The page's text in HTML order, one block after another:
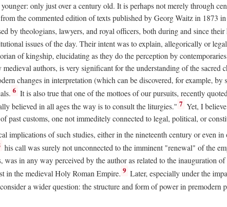
only just over a century old. It is perhaps not merely through
the commented edition of texts published by Georg Waitz in 1873
by theologians, lawyers, and royal officers, both during and since
issues of the day. Their intent was to explain, allegorically or
of kingship, elucidating as they do the perception by
authors, is very significant for the understanding of the sacred
changes in interpretation (which can be discovered, for example, by
6 It is also true that one of the mottoes of our pursuits, recently
believed in all ages the way is to consult the liturgies." 7 Yet, I
customs, one not immeditely connected to legal, political, or
implications of such studies, either in the nineteenth century or even
his call was surely not unconnected to the imminent "renewal" of the
in any way perceived by the author as related to the inauguration
in the medieval Holy Roman Empire. 9 Later, especially under the
a wider question: the structure and form of power in premodern